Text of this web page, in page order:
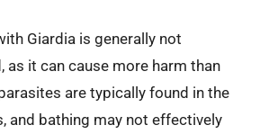
Giardia is generally not
as it can cause more harm than
are typically found in the
and bathing may not effectively